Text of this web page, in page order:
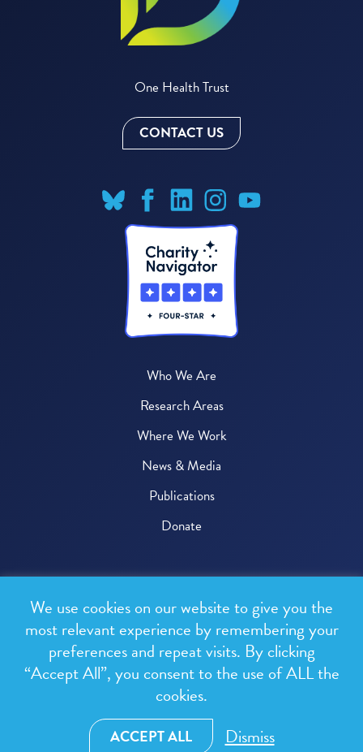
One Health Trust
CONTACT US
Who We Are
Research Areas
Where We Work
News & Media
Publications
Donate
All rights reserved.
Privacy Policy
Terms & Conditions
Design and development byRainCastle Communications
We use cookies on our website to give you the
most relevant experience by remembering your
preferences and repeat visits. By clicking
“Accept All”, you consent to the use of ALL the
cookies.
ACCEPT ALL Dismiss